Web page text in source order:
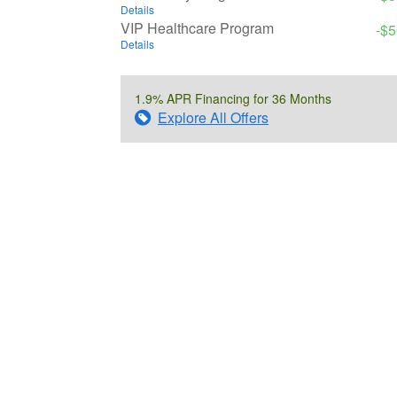
Details
VIP Healthcare Program
Details
-
1.9% APR Financing for 36 Months
Explore All Offers